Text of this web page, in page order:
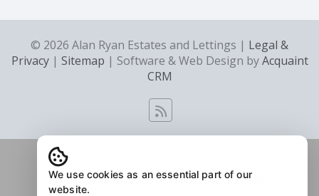
© 2026 Alan Ryan Estates and Lettings | Legal &
Privacy| Sitemap | Software & Web Design byAcquaint
CRM
We use cookies as an essential part of our
website.